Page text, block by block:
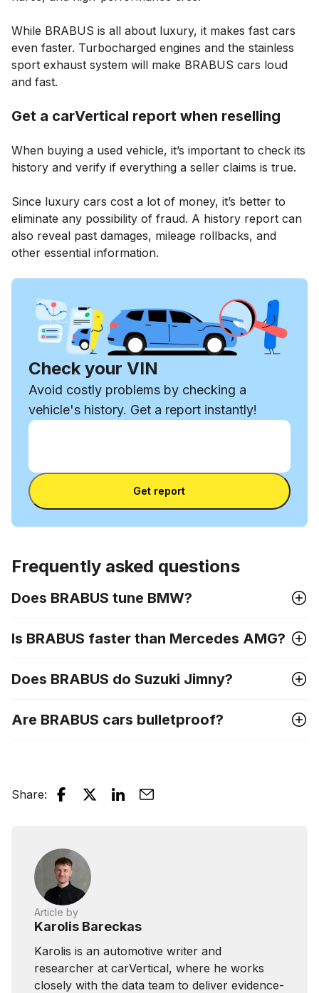
While BRABUS is all about luxury, it makes fast cars
even faster. Turbocharged engines and the stainless
sport exhaust system will make BRABUS cars loud
and fast.
Get a carVertical report when reselling
When buying a used vehicle, it’s important to check its
history and verify if everything a seller claims is true.
Since luxury cars cost a lot of money, it’s better to
eliminate any possibility of fraud. A history report can
also reveal past damages, mileage rollbacks, and
other essential information.
Check your VIN
Avoid costly problems by checking a
vehicle's history. Get a report instantly!
Enter VIN
Enter VIN
Get report
Frequently asked questions
Does BRABUS tune BMW?
Is BRABUS faster than Mercedes AMG?
Does BRABUS do Suzuki Jimny?
Are BRABUS cars bulletproof?
Share:
Article by
Karolis Bareckas
Karolis is an automotive writer and
researcher at carVertical, where he works
closely with the data team to deliver evidence-